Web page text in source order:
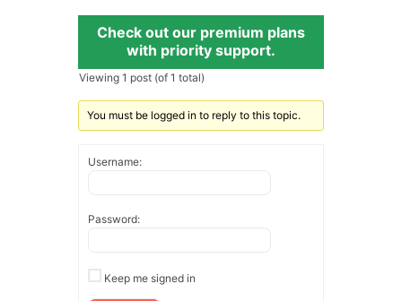
Check out our premium plans
with priority support.
Viewing 1 post (of 1 total)
You must be logged in to reply to this topic.
Username:
Password:
Keep me signed in